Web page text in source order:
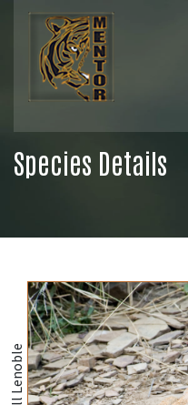
Species Details